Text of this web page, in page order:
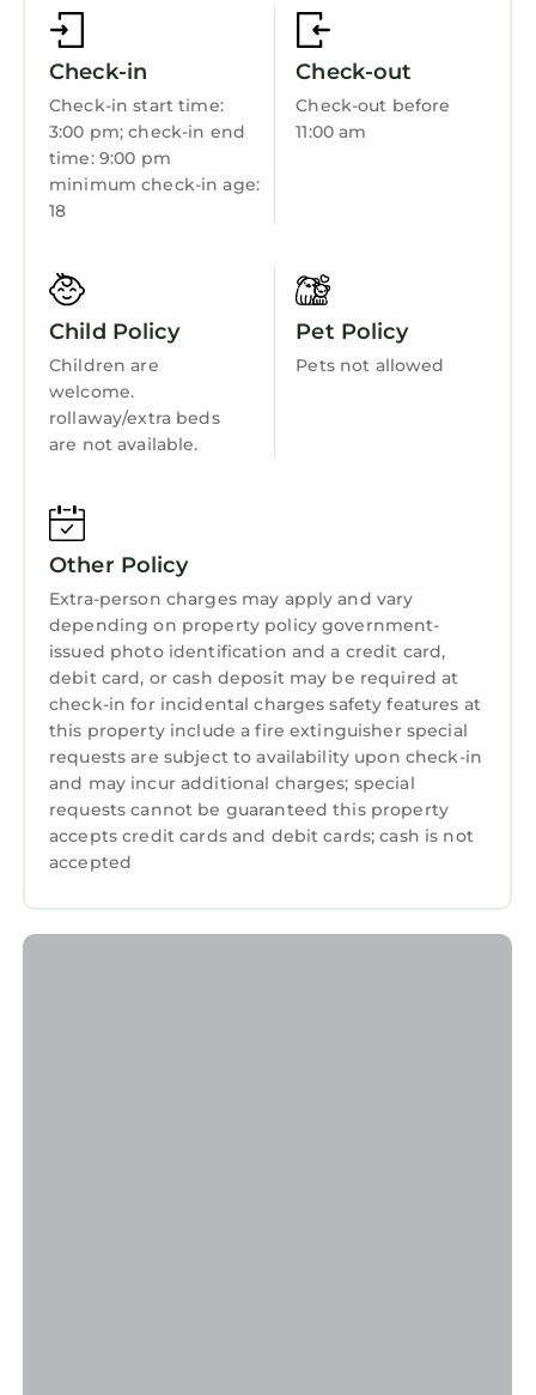
Accessibility
Bedding/Linens
Wellness Facilities
Fireplace/Heating
Toiletries
Internet
Check-in
Check-in start time:
3:00 pm; check-in end
time: 9:00 pm
minimum check-in age:
18
Check-out
Check-out before
11:00 am
Child Policy
Children are
welcome.
rollaway/extra beds
are not available.
Pet Policy
Pets not allowed
Other Policy
Extra-person charges may apply and vary
depending on property policy government-
issued photo identification and a credit card,
debit card, or cash deposit may be required at
check-in for incidental charges safety features at
this property include a fire extinguisher special
requests are subject to availability upon check-in
and may incur additional charges; special
requests cannot be guaranteed this property
accepts credit cards and debit cards; cash is not
accepted